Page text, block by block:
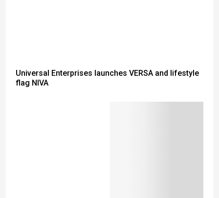
Universal Enterprises launches VERSA and lifestyle
flag NIVA